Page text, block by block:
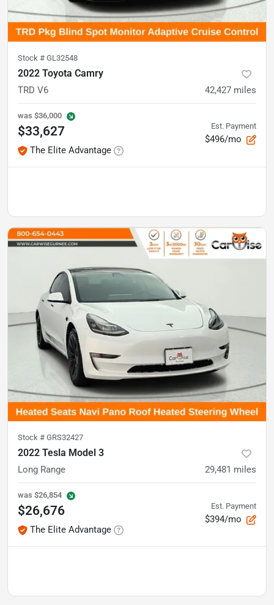
Stock # GL32548
2022 Toyota Camry
TRD V6 42,427 miles
was $36,000
$33,627
The Elite Advantage
Est. Payment
$496/mo
Stock # GRS32427
2022 Tesla Model 3
Long Range 29,481 miles
was $26,854
$26,676
The Elite Advantage
Est. Payment
$394/mo